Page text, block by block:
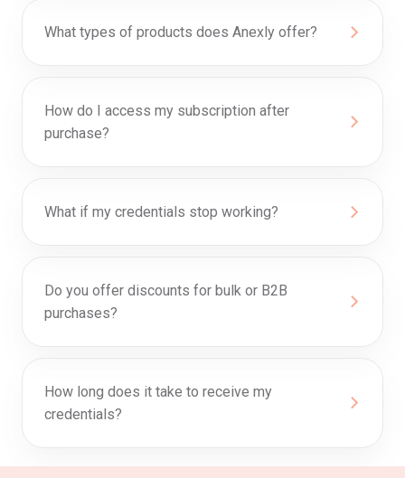
What types of products does Anexly offer?
How do I access my subscription after
purchase?
What if my credentials stop working?
Do you offer discounts for bulk or B2B
purchases?
How long does it take to receive my
credentials?